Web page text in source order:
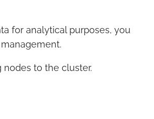
for analytical purposes, you
nodes to the cluster.